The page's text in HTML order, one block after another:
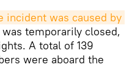
incident was caused by
temporarily closed,
A total of 139
were aboard the